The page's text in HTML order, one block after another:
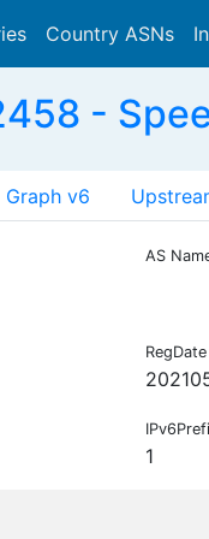
Country ASNs
-
Graph v6
AS
RegDate
1